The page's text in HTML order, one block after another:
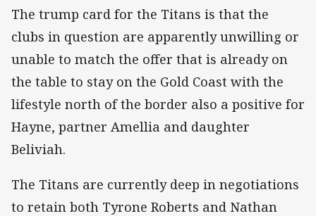
The trump card for the Titans is that the
clubs in question are apparently unwilling or
unable to match the offer that is already on
the table to stay on the Gold Coast with the
lifestyle north of the border also a positive for
Hayne, partner Amellia and daughter
Beliviah.
The Titans are currently deep in negotiations
to retain both Tyrone Roberts and Nathan